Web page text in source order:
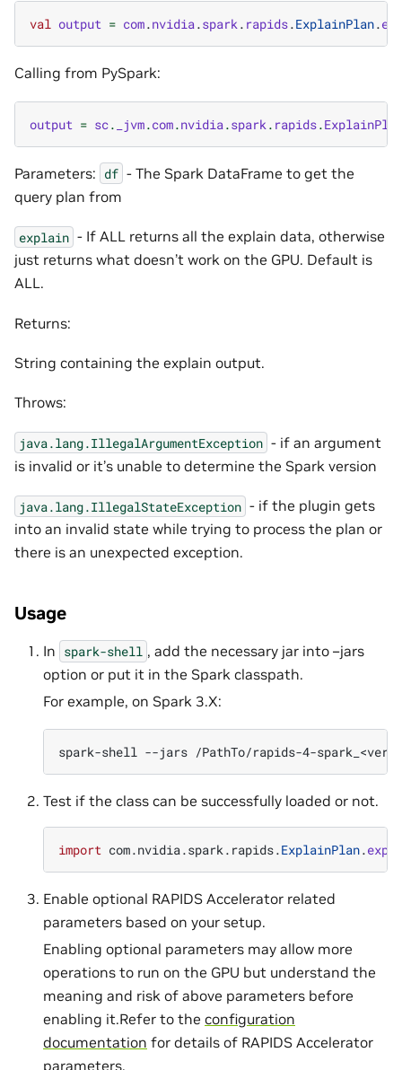
val output = com.nvidia.spark. rapids.ExplainPlan.
Calling from PySpark:
output = sc. _jvm.com.nvidia.spark. rapids.ExplainPlan
Parameters: df - The Spark DataFrame to get the
query plan from
explain - If ALL returns all the explain data, otherwise
just returns what doesn’t work on the GPU. Default is
ALL.
Returns:
String containing the explain output.
Throws:
java.lang.IllegalArgumentException - if an argument
is invalid or it’s unable to determine the Spark version
java.lang.IllegalStateException - if the plugin gets
into an invalid state while trying to process the plan or
there is an unexpected exception.
Usage
In spark-shell , add the necessary jar into –jars
option or put it in the Spark classpath.
For example, on Spark 3.X:
spark-shell --jars
Test if the class can be successfully loaded or not.
import com.nvidia.spark. rapids.ExplainPlan.
Enable optional RAPIDS Accelerator related
parameters based on your setup.
Enabling optional parameters may allow more
operations to run on the GPU but understand the
meaning and risk of above parameters before
enabling it.Refer to the configuration
documentation for details of RAPIDS Accelerator
parameters.